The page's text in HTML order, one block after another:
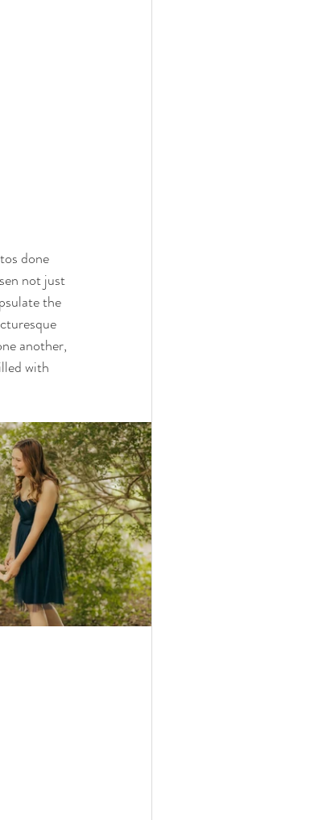
done
not just
the
another,
with